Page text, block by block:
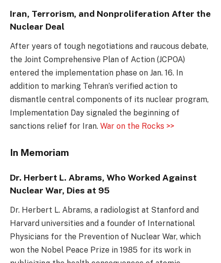
Iran, Terrorism, and Nonproliferation After the
Nuclear Deal
After years of tough negotiations and raucous debate,
the Joint Comprehensive Plan of Action (JCPOA)
entered the implementation phase on Jan. 16. In
addition to marking Tehran’s verified action to
dismantle central components of its nuclear program,
Implementation Day signaled the beginning of
sanctions relief for Iran. War on the Rocks >>
In Memoriam
Dr. Herbert L. Abrams, Who Worked Against
Nuclear War, Dies at 95
Dr. Herbert L. Abrams, a radiologist at Stanford and
Harvard universities and a founder of International
Physicians for the Prevention of Nuclear War, which
won the Nobel Peace Prize in 1985 for its work in